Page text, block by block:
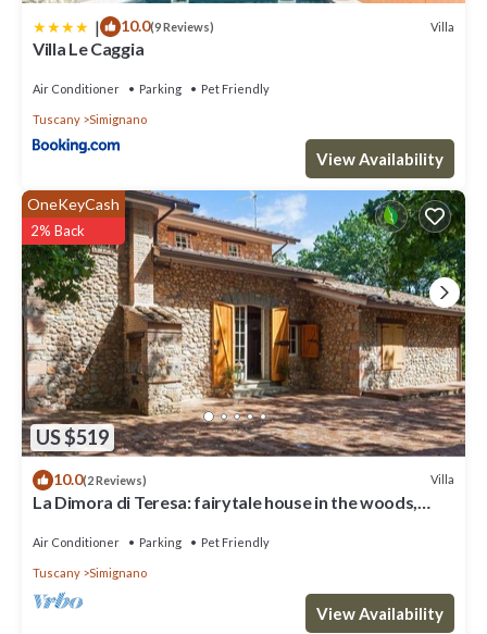
| 10.0(9 Reviews) Villa
Villa Le Caggia
Air Conditioner Parking Pet Friendly
Tuscany Simignano
View Availability
US $519
OneKeyCash
2% Back
10.0(2 Reviews) Villa
La Dimora di Teresa: fairytale house in the woods,
Air Conditioner Parking Pet Friendly
Tuscany Simignano
View Availability